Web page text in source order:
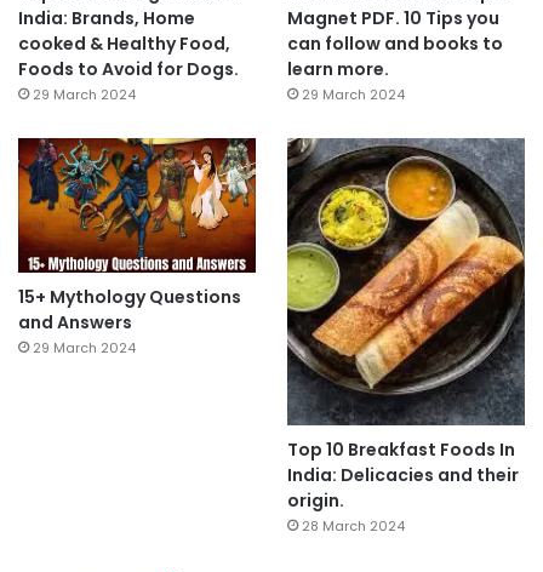
India: Brands, Home
cooked & Healthy Food,
Foods to Avoid for Dogs.
29 March 2024
Magnet PDF. 10 Tips you
can follow and books to
learn more.
29 March 2024
15+ Mythology Questions
and Answers
29 March 2024
Top 10 Breakfast Foods In
India: Delicacies and their
origin.
28 March 2024